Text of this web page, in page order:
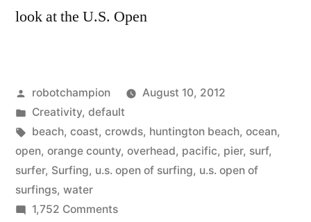
look at the U.S. Open
Posted
by
robotchampion
August 10, 2012
Posted
in
Creativity, default
Tags:
beach, coast, crowds, huntington beach, ocean,
open, orange county, overhead, pacific, pier, surf,
surfer, Surfing, u.s. open of surfing, u.s. open of
surfings, water
1,752 Commentson